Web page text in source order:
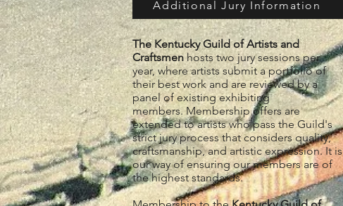
Additional Jury Information
The Kentucky Guild of Artists and
Craftsmenhosts two jury sessions per
year, where artists submit a portfolio of
their best work and are reviewed by a
panel of existing exhibiting
members.Membership offers are
extended to artists who pass the Guild's
strict jury process that considers quality,
craftsmanship, and artistic expression. It is
our way of ensuring our members are of
the highest standards.